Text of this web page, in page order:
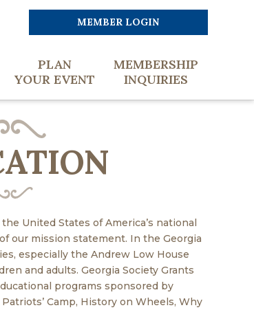
MEMBER LOGIN
PLAN
YOUR EVENT
MEMBERSHIP
INQUIRIES
United States of America’s national
our mission statement. In the Georgia
especially the Andrew Low House
and adults. Georgia Society Grants
programs sponsored by
Camp, History on Wheels, Why